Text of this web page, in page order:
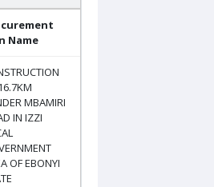
Name
MBAMIRI
IN IZZI
OF EBONYI